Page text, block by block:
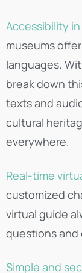
Accessibility
museums
languages.
break down
texts and
cultural
everywhere.
Real-time
customized
virtual guide
questions and
Simple and